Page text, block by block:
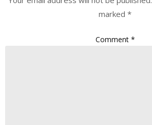
marked *
Comment *